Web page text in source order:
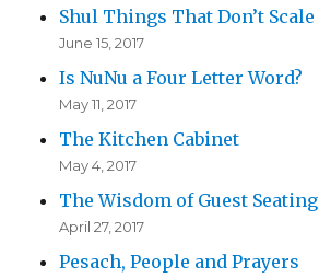
Shul Things That Don’t Scale
June 15, 2017
Is NuNu a Four Letter Word?
May 11, 2017
The Kitchen Cabinet
May 4, 2017
The Wisdom of Guest Seating
April 27, 2017
Pesach, People and Prayers